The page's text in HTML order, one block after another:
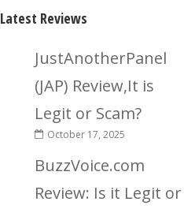
Latest Reviews
JustAnotherPanel
(JAP) Review,It is
Legit or Scam?
October 17, 2025
BuzzVoice.com
Review: Is it Legit or